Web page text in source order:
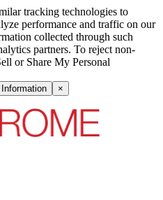
tracking technologies to
performance and traffic on our
collected through such
partners. To reject non-
or Share My Personal
×